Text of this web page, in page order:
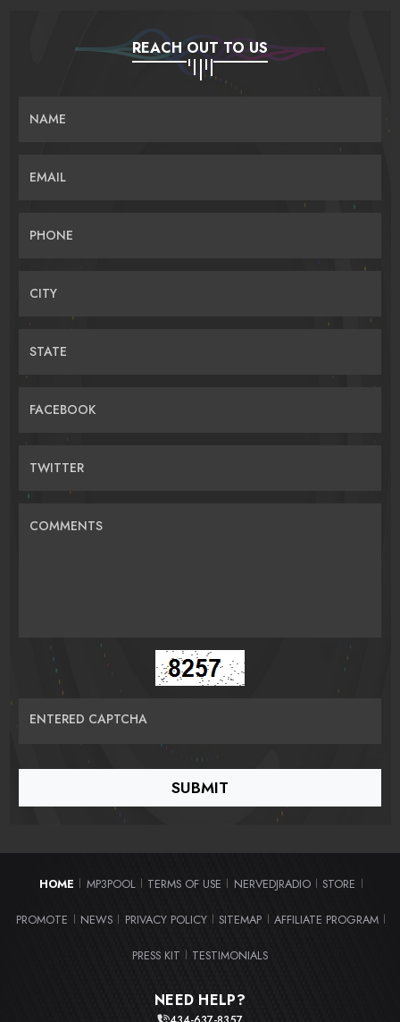
REACH OUT TO US
NAME
EMAIL
PHONE
CITY
STATE
FACEBOOK
TWITTER
COMMENTS
ENTERED CAPTCHA
HOME | MP3POOL | TERMS OF USE | NERVEDJRADIO | STORE |
PROMOTE | NEWS | PRIVACY POLICY | SITEMAP | AFFILIATE PROGRAM |
PRESS KIT | TESTIMONIALS
NEED HELP?